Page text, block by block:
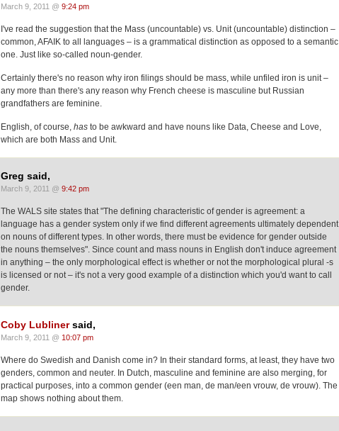
March 9, 2011 @ 9:24 pm
I've read the suggestion that the Mass (uncountable) vs. Unit (uncountable) distinction –
common, AFAIK to all languages – is a grammatical distinction as opposed to a semantic
one. Just like so-called noun-gender.
Certainly there's no reason why iron filings should be mass, while unfiled iron is unit –
any more than there's any reason why French cheese is masculine but Russian
grandfathers are feminine.
English, of course, has to be awkward and have nouns like Data, Cheese and Love,
which are both Mass and Unit.
Greg said,
March 9, 2011 @ 9:42 pm
The WALS site states that "The defining characteristic of gender is agreement: a
language has a gender system only if we find different agreements ultimately dependent
on nouns of different types. In other words, there must be evidence for gender outside
the nouns themselves". Since count and mass nouns in English don't induce agreement
in anything – the only morphological effect is whether or not the morphological plural -s
is licensed or not – it's not a very good example of a distinction which you'd want to call
gender.
Coby Lublinersaid,
March 9, 2011 @ 10:07 pm
Where do Swedish and Danish come in? In their standard forms, at least, they have two
genders, common and neuter. In Dutch, masculine and feminine are also merging, for
practical purposes, into a common gender (een man, de man/een vrouw, de vrouw). The
map shows nothing about them.